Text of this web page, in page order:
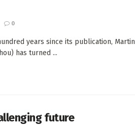
0
years since its publication, Martin
has turned ...
future